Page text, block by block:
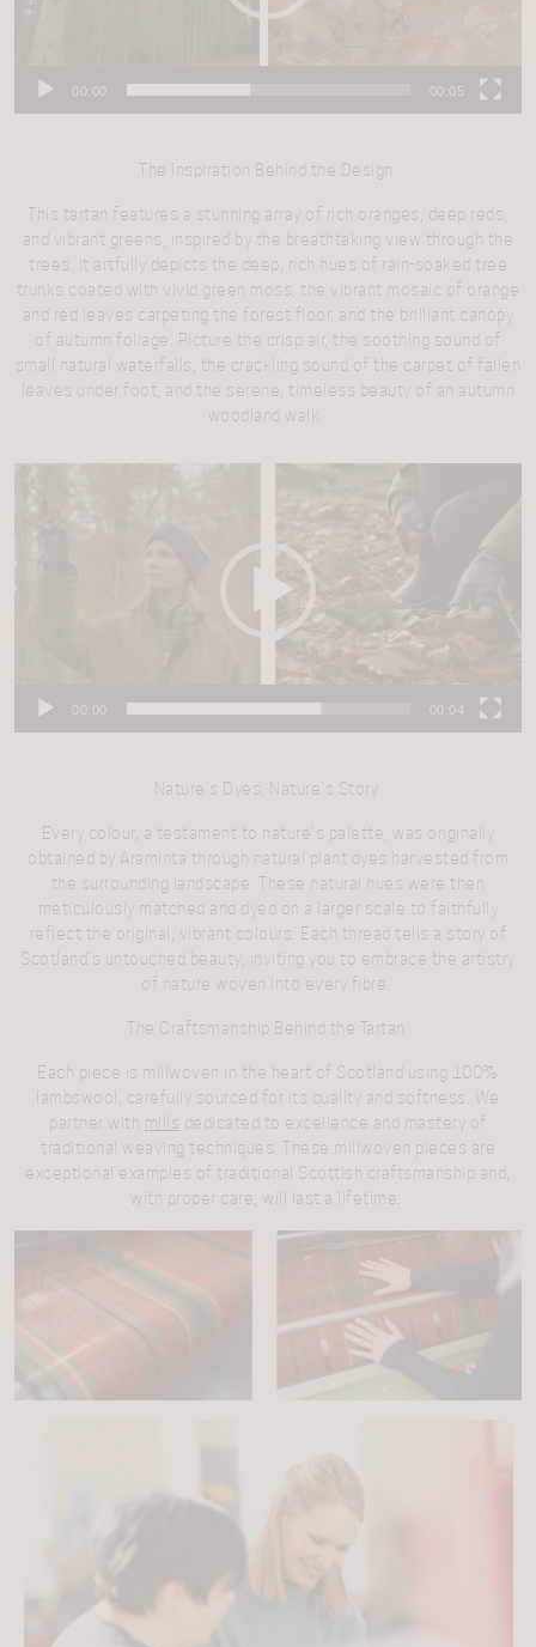
00:00 00:05
The Inspiration Behind the Design
This tartan features a stunning array of rich oranges, deep reds,
and vibrant greens, inspired by the breathtaking view through the
trees. It artfully depicts the deep, rich hues of rain-soaked tree
trunks coated with vivid green moss, the vibrant mosaic of orange
and red leaves carpeting the forest floor, and the brilliant canopy
of autumn foliage. Picture the crisp air, the soothing sound of
small natural waterfalls, the crackling sound of the carpet of fallen
leaves under foot, and the serene, timeless beauty of an autumn
woodland walk.
00:00 00:04
Nature’s Dyes, Nature’s Story
Every colour, a testament to nature’s palette, was originally
obtained by Araminta through natural plant dyes harvested from
the surrounding landscape. These natural hues were then
meticulously matched and dyed on a larger scale to faithfully
reflect the original, vibrant colours. Each thread tells a story of
Scotland’s untouched beauty, inviting you to embrace the artistry
of nature woven into every fibre.
The Craftsmanship Behind the Tartan
Each piece is millwoven in the heart of Scotland using 100%
lambswool, carefully sourced for its quality and softness. We
partner with mills dedicated to excellence and mastery of
traditional weaving techniques. These millwoven pieces are
exceptional examples of traditional Scottish craftsmanship and,
with proper care, will last a lifetime.